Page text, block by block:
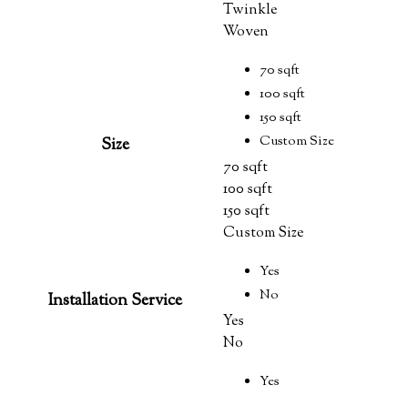
Twinkle
Woven
Size
70 sqft
100 sqft
150 sqft
Custom Size
70 sqft
100 sqft
150 sqft
Custom Size
Installation Service
Yes
No
Yes
No
Yes